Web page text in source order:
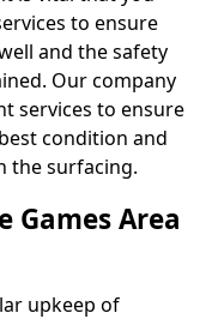
to ensure
and the safety
Our company
services to ensure
condition and
the surfacing.
Area
upkeep of